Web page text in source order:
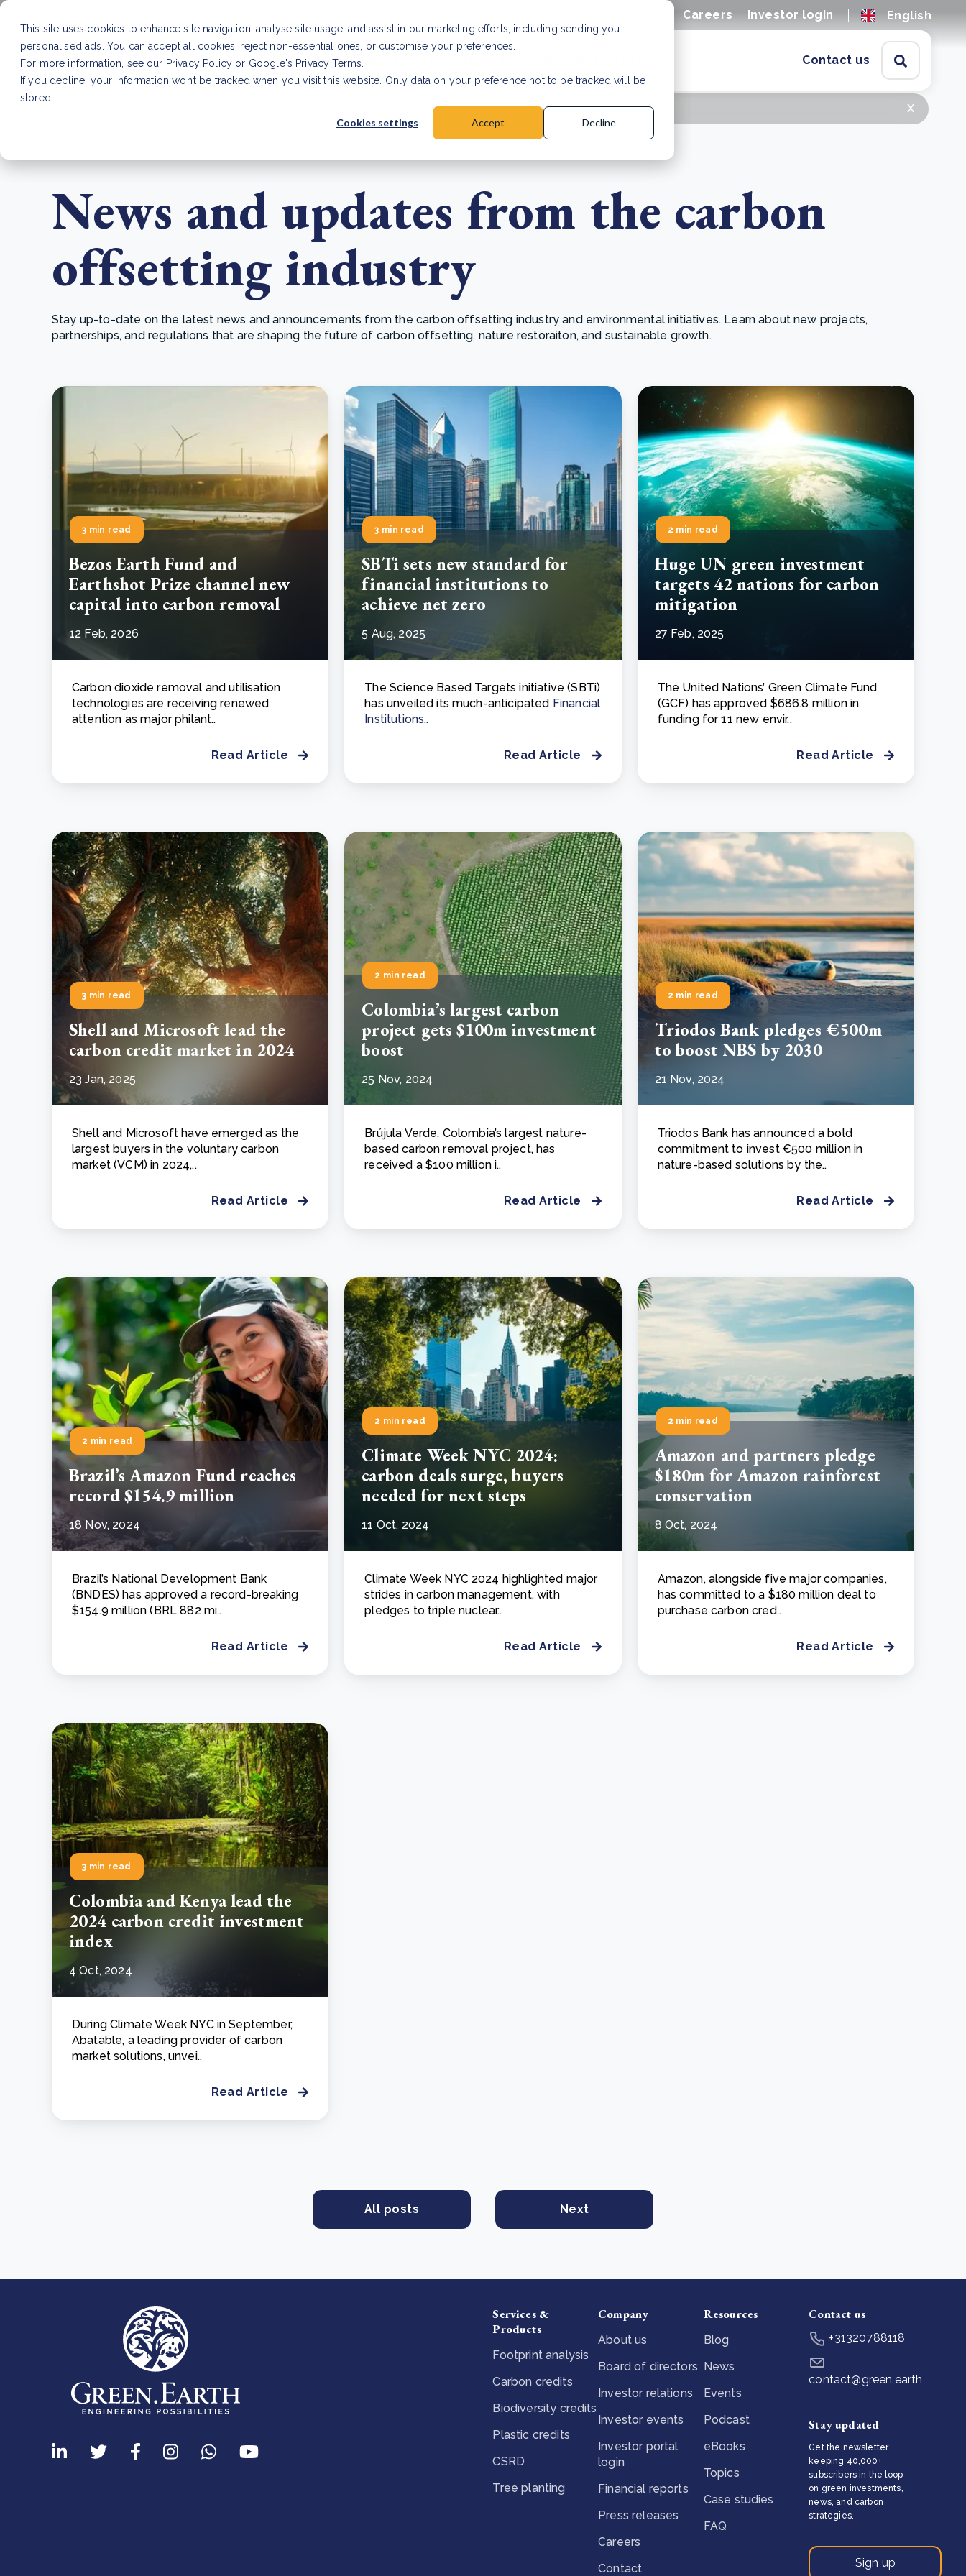
This site uses cookies to enhance site navigation, analyse site usage, and assist in our marketing efforts, including sending you
personalised ads. You can accept all cookies, reject non-essential ones, or customise your preferences.
For more information, see our Privacy Policy or Google's Privacy Terms
If you decline, your information won’t be tracked when you visit this website. Only data on your preference not to be tracked will be
stored.
Cookies settings Accept Decline
Careers Investor login English
Services & Products Contact us
From bushland to mother garden: Bulindi's Mwani
Cooking up results: inside the Sauki cookstove field
The Bulindi project expands its reach across Western
Read more
x
Read Article
News and updates from the carbon
offsetting industry
Stay up-to-date on the latest news and announcements from the carbon offsetting industry and environmental initiatives. Learn about new projects,
partnerships, and regulations that are shaping the future of carbon offsetting, nature restoraiton, and sustainable growth.
3 min read
Bezos Earth Fund and
Earthshot Prize channel new
capital into carbon removal
12 Feb, 2026
Carbon dioxide removal and utilisation
technologies are receiving renewed
attention as major philant..
Read Article
3 min read
SBTi sets new standard for
financial institutions to
achieve net zero
5 Aug, 2025
The Science Based Targets initiative (SBTi)
has unveiled its much-anticipated Financial
Institutions..
Read Article
2 min read
Huge UN green investment
targets 42 nations for carbon
mitigation
27 Feb, 2025
The United Nations’ Green Climate Fund
(GCF) has approved $686.8 million in
funding for 11 new envir..
Read Article
3 min read
Shell and Microsoft lead the
carbon credit market in 2024
23 Jan, 2025
Shell and Microsoft have emerged as the
largest buyers in the voluntary carbon
market (VCM) in 2024,..
Read Article
2 min read
Colombia’s largest carbon
project gets $100m investment
boost
25 Nov, 2024
Brújula Verde, Colombia’s largest nature-
based carbon removal project, has
received a $100 million i..
Read Article
2 min read
Triodos Bank pledges €500m
to boost NBS by 2030
21 Nov, 2024
Triodos Bank has announced a bold
commitment to invest €500 million in
nature-based solutions by the..
Read Article
2 min read
Brazil’s Amazon Fund reaches
record $154.9 million
18 Nov, 2024
Brazil’s National Development Bank
(BNDES) has approved a record-breaking
$154.9 million (BRL 882 mi..
Read Article
2 min read
Climate Week NYC 2024:
carbon deals surge, buyers
needed for next steps
11 Oct, 2024
Climate Week NYC 2024 highlighted major
strides in carbon management, with
pledges to triple nuclear..
Read Article
2 min read
Amazon and partners pledge
$180m for Amazon rainforest
conservation
8 Oct, 2024
Amazon, alongside five major companies,
has committed to a $180 million deal to
purchase carbon cred..
Read Article
3 min read
Colombia and Kenya lead the
2024 carbon credit investment
index
4 Oct, 2024
During Climate Week NYC in September,
Abatable, a leading provider of carbon
market solutions, unvei..
Read Article
All posts Next
Services &
Products
Footprint analysis
Carbon credits
Biodiversity credits
Plastic credits
CSRD
Tree planting
Company
About us
Board of directors
Investor relations
Investor events
Investor portal
login
Financial reports
Press releases
Careers
Contact
Resources
Blog
News
Events
Podcast
eBooks
Topics
Case studies
FAQ
Contact us
+31320788118
contact@green.earth
Stay updated
Get the newsletter
keeping 40,000+
subscribers in the loop
on green investments,
news, and carbon
strategies.
Sign up